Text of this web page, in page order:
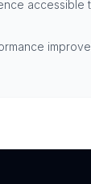
accessible